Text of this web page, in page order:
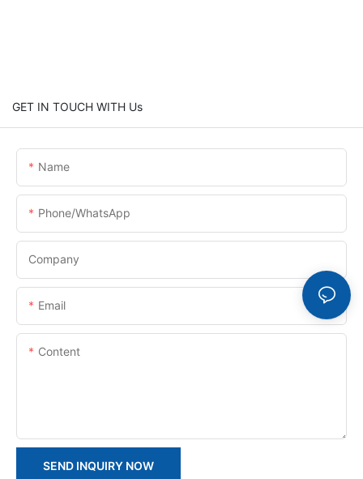
GET IN TOUCH WITH Us
Name
Phone/whatsApp
Company
Email
Content
SEND INQUIRY NOW